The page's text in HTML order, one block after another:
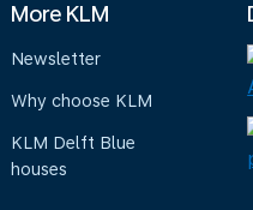
More KLM
Newsletter
Why choose KLM
KLM Delft Blue
houses